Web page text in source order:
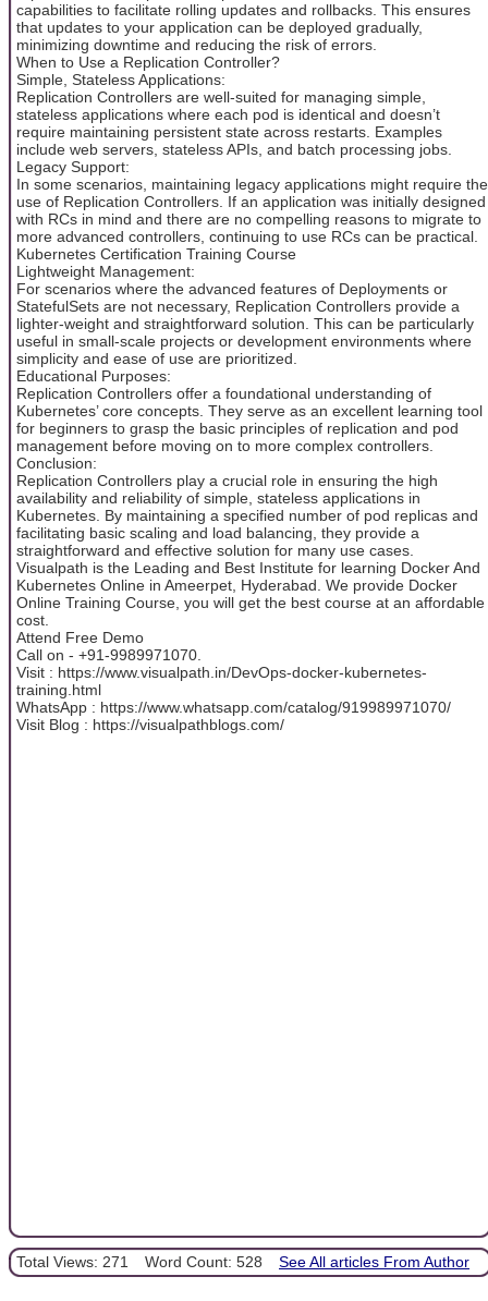
capabilities to facilitate rolling updates and rollbacks. This ensures
that updates to your application can be deployed gradually,
minimizing downtime and reducing the risk of errors.
When to Use a Replication Controller?
Simple, Stateless Applications:
Replication Controllers are well-suited for managing simple,
stateless applications where each pod is identical and doesn’t
require maintaining persistent state across restarts. Examples
include web servers, stateless APIs, and batch processing jobs.
Legacy Support:
In some scenarios, maintaining legacy applications might require the
use of Replication Controllers. If an application was initially designed
with RCs in mind and there are no compelling reasons to migrate to
more advanced controllers, continuing to use RCs can be practical.
Kubernetes Certification Training Course
Lightweight Management:
For scenarios where the advanced features of Deployments or
StatefulSets are not necessary, Replication Controllers provide a
lighter-weight and straightforward solution. This can be particularly
useful in small-scale projects or development environments where
simplicity and ease of use are prioritized.
Educational Purposes:
Replication Controllers offer a foundational understanding of
Kubernetes’ core concepts. They serve as an excellent learning tool
for beginners to grasp the basic principles of replication and pod
management before moving on to more complex controllers.
Conclusion:
Replication Controllers play a crucial role in ensuring the high
availability and reliability of simple, stateless applications in
Kubernetes. By maintaining a specified number of pod replicas and
facilitating basic scaling and load balancing, they provide a
straightforward and effective solution for many use cases.
Visualpath is the Leading and Best Institute for learning Docker And
Kubernetes Online in Ameerpet, Hyderabad. We provide Docker
Online Training Course, you will get the best course at an affordable
cost.
Attend Free Demo
Call on - +91-9989971070.
Visit : https://www.visualpath.in/DevOps-docker-kubernetes-
training.html
WhatsApp : https://www.whatsapp.com/catalog/919989971070/
Visit Blog : https://visualpathblogs.com/
Total Views: 271 Word Count: 528 See All articles From Author